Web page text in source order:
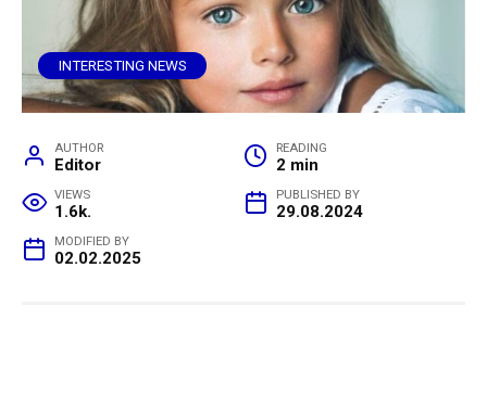
INTERESTING NEWS
AUTHOR
Editor
READING
2 min
VIEWS
1.6k.
PUBLISHED BY
29.08.2024
MODIFIED BY
02.02.2025